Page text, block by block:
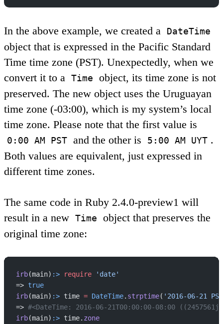
In the above example, we created a DateTime
object that is expressed in the Pacific Standard
Time time zone (PST). Unexpectedly, when we
convert it to a
Time
object, its time zone is not
preserved. The new object uses the Uruguayan
time zone (-03:00), which is my system’s local
time zone. Please note that the first value is
0:00 AM PST and the other is 5:00 AM UYT .
Both values are equivalent, just expressed in
different time zones.
The same code in Ruby 2.4.0-preview1 will
result in a new Time
object that preserves the
original time zone:
irb(main) :> require 'date'
=> true
irb(main) :> time = DateTime. strptime( '2016-06-21
=> #<DateTime: 2016-06-21T00:00:00-08:00
irb(main) :> time. zone